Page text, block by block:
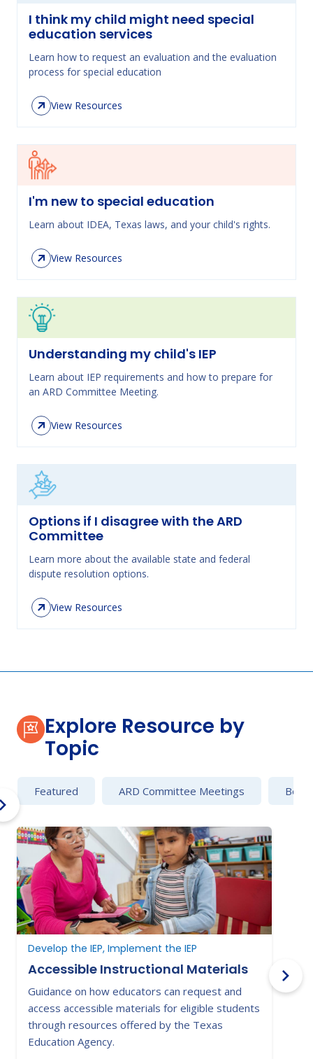
I think my child might need special
education services
Learn how to request an evaluation and the evaluation
process for special education
View Resources
I'm new to special education
Learn about IDEA, Texas laws, and your child's rights.
View Resources
Understanding my child's IEP
Learn about IEP requirements and how to prepare for
an ARD Committee Meeting.
View Resources
Options if I disagree with the ARD
Committee
Learn more about the available state and federal
dispute resolution options.
View Resources
Explore Resource by
Topic
Featured ARD Committee Meetings
Develop the IEP, Implement the IEP
Accessible Instructional Materials
Guidance on how educators can request and
access accessible materials for eligible students
through resources offered by the Texas
Education Agency.